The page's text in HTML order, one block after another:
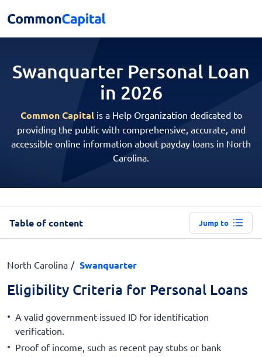
Swanquarter Personal Loan
in 2026
Common Capitalis a Help Organization dedicated to
providing the public with comprehensive, accurate, and
accessible online information about payday loans in North
Carolina.
Table of content Jump to
North Carolina Swanquarter
Eligibility Criteria for Personal Loans
A valid government-issued ID for identification
verification.
Proof of income, such as recent pay stubs or bank